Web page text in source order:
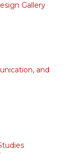
Gallery
and